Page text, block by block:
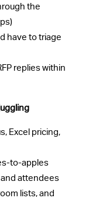
the
have to triage
replies within
Excel pricing,
to-apples
attendees
lists, and